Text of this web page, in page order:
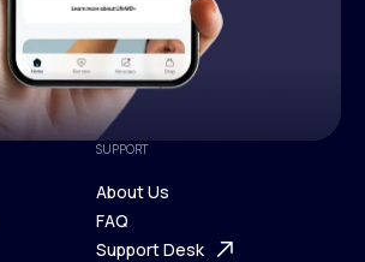
SUPPORT
About Us
About Us
FAQ
Support Desk